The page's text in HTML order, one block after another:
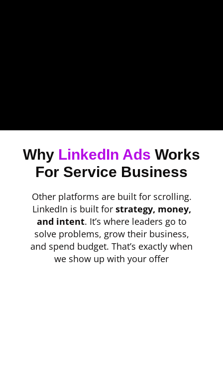
Why LinkedIn Ads Works
For Service Business
Other platforms are built for scrolling.
LinkedIn is built for strategy, money,
and intent. It’s where leaders go to
solve problems, grow their business,
and spend budget. That’s exactly when
we show up with your offer